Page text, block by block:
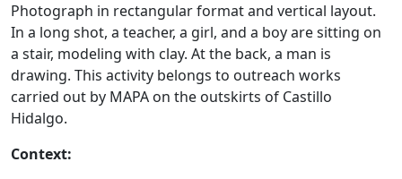
Photograph in rectangular format and vertical layout.
In a long shot, a teacher, a girl, and a boy are sitting on
a stair, modeling with clay. At the back, a man is
drawing. This activity belongs to outreach works
carried out by MAPA on the outskirts of Castillo
Hidalgo.
Context: